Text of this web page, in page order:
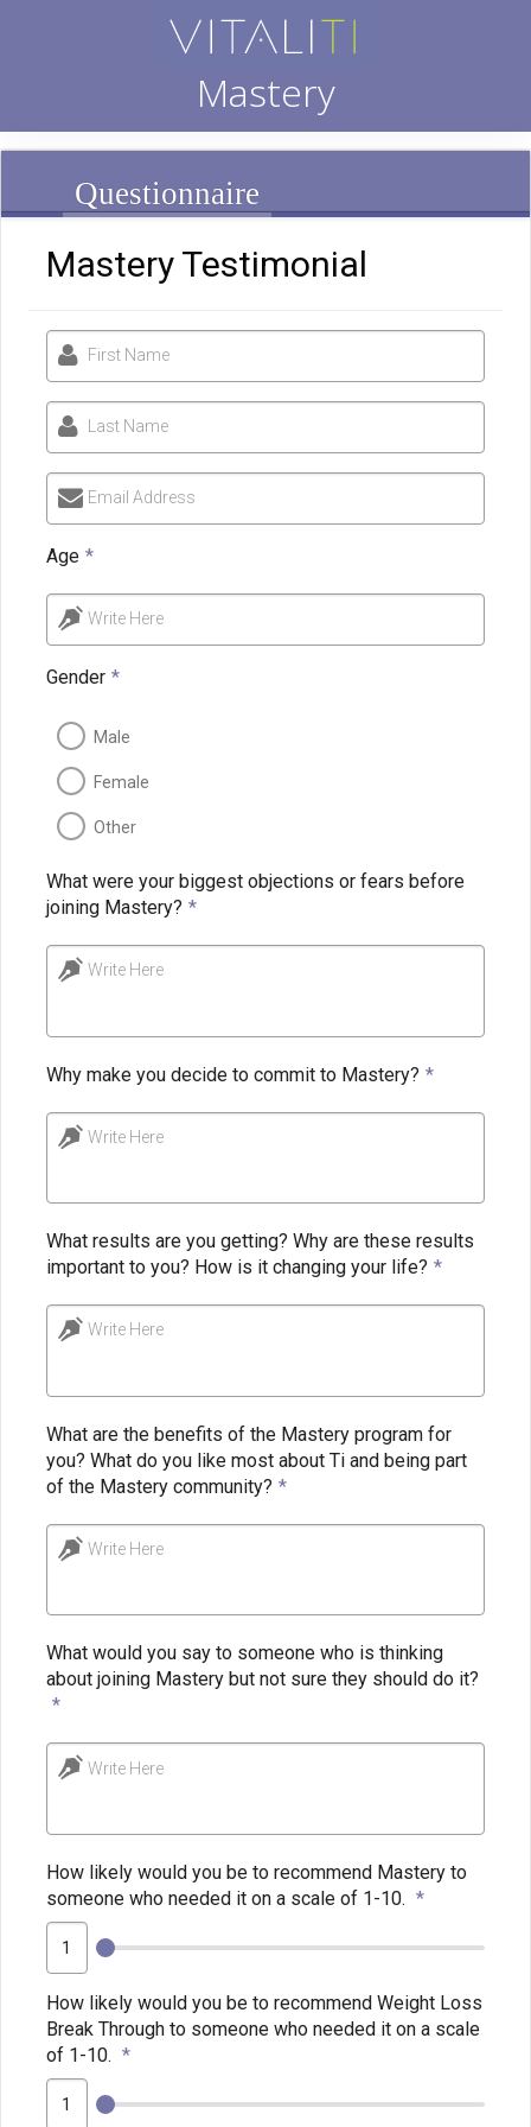
Mastery
Questionnaire
Mastery Testimonial
First Name
Last Name
Email Address
Age *
Write Here
Gender *
Male
Female
Other
What were your biggest objections or fears before
joining Mastery? *
Write Here
Why make you decide to commit to Mastery? *
Write Here
What results are you getting? Why are these results
important to you? How is it changing your life? *
Write Here
What are the benefits of the Mastery program for
you? What do you like most about Ti and being part
of the Mastery community? *
Write Here
What would you say to someone who is thinking
about joining Mastery but not sure they should do it?
*
Write Here
How likely would you be to recommend Mastery to
someone who needed it on a scale of 1-10. *
How likely would you be to recommend Weight Loss
Break Through to someone who needed it on a scale
of 1-10. *